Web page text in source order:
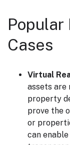
Popular
Cases
Virtual
assets are
property
prove the
or
can